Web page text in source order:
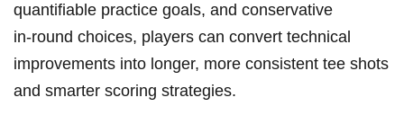
quantifiable practice goals, and⁤ conservative
in‑round choices, players can convert⁤ technical
improvements into longer, more consistent tee shots
and smarter scoring strategies.